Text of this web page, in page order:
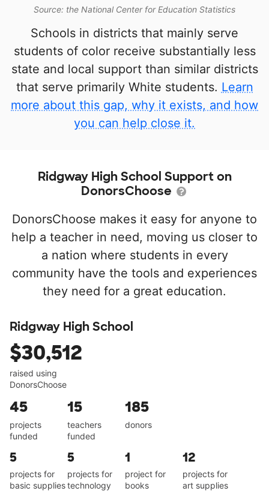
Source: the National Center for Education Statistics
Schools in districts that mainly serve
students of color receive substantially less
state and local support than similar districts
that serve primarily White students. Learn
more about this gap, why it exists, and how
you can help close it.
Ridgway High School Support on
DonorsChoose
DonorsChoose makes it easy for anyone to
help a teacher in need, moving us closer to
a nation where students in every
community have the tools and experiences
they need for a great education.
Ridgway High School
$30,512
raised using
DonorsChoose
45
projects
funded
15
teachers
funded
185
donors
5
projects for
basic supplies
5
projects for
technology
1
project for
books
12
projects for
art supplies